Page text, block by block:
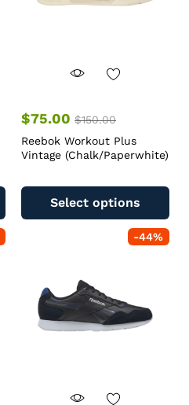
$75.00 $150.00
Reebok Workout Plus
Vintage (Chalk/Paperwhite)
Select options
-44%